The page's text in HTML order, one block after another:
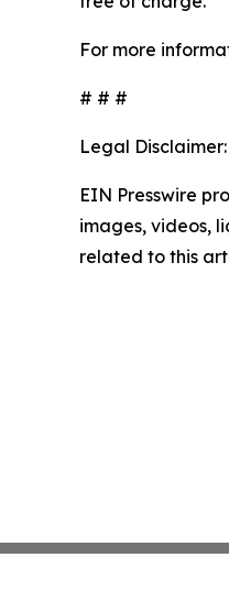
For more
# # #
Legal Disclaimer:
EIN Presswire
images, videos,
related to this